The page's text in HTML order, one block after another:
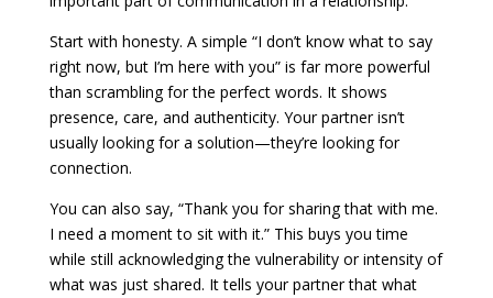
Start with honesty. A simple “I don’t know what to say
right now, but I’m here with you” is far more powerful
than scrambling for the perfect words. It shows
presence, care, and authenticity. Your partner isn’t
usually looking for a solution—they’re looking for
connection.
You can also say, “Thank you for sharing that with me.
I need a moment to sit with it.” This buys you time
while still acknowledging the vulnerability or intensity of
what was just shared. It tells your partner that what